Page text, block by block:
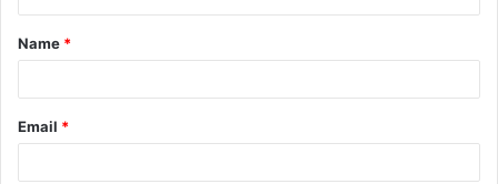
t
*
Name *
Email *